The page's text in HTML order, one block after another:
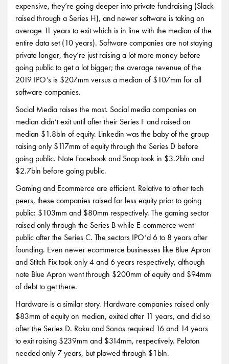
expensive, they’re going deeper into private fundraising (Slack
raised through a Series H), and newer software is taking on
average 11 years to exit which is in line with the median of the
entire data set (10 years). Software companies are not staying
private longer, they’re just raising a lot more money before
going public to get a lot bigger; the average revenue of the
2019 IPO’s is $207mm versus a median of $107mm for all
software companies.
Social Media raises the most. Social media companies on
median didn’t exit until after their Series F and raised on
median $1.8bln of equity. Linkedin was the baby of the group
raising only $117mm of equity through the Series D before
going public. Note Facebook and Snap took in $3.2bln and
$2.7bln before going public.
Gaming and Ecommerce are efficient. Relative to other tech
peers, these companies raised far less equity prior to going
public: $103mm and $80mm respectively. The gaming sector
raised only through the Series B while E-commerce went
public after the Series C. The sectors IPO’d 6 to 8 years after
founding. Even newer ecommerce businesses like Blue Apron
and Stitch Fix took only 4 and 6 years respectively, although
note Blue Apron went through $200mm of equity and $94mm
of debt to get there.
Hardware is a similar story. Hardware companies raised only
$83mm of equity on median, exited after 11 years, and did so
after the Series D. Roku and Sonos required 16 and 14 years
to exit raising $239mm and $314mm, respectively. Peloton
needed only 7 years, but plowed through $1bln.